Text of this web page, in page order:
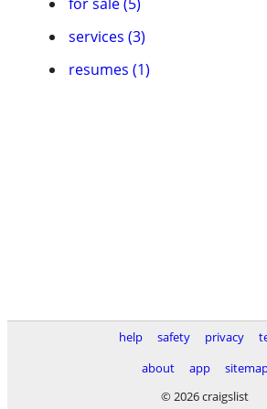
services (3)
resumes (1)
help safety privacy
about
app
© 2026 craigslist